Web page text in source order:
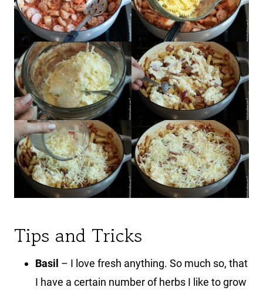
Tips and Tricks
Basil – I love fresh anything. So much so, that
I have a certain number of herbs I like to grow